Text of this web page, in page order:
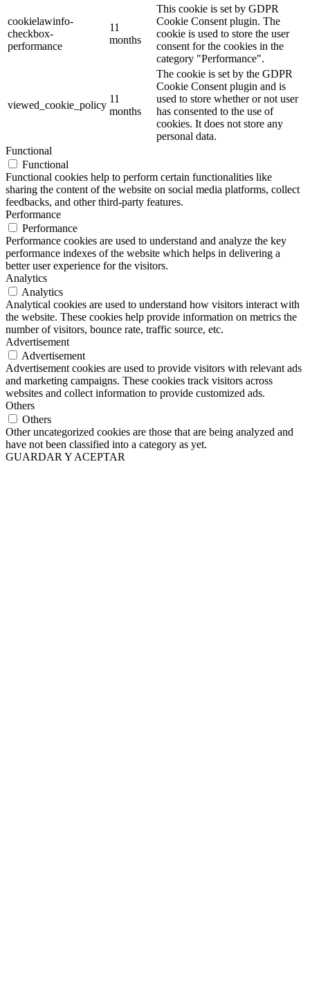
cookielawinfo-
checkbox-
performance
11
months
This cookie is set by GDPR
Cookie Consent plugin. The
cookie is used to store the user
consent for the cookies in the
category "Performance".
viewed_cookie_policy
11
months
The cookie is set by the GDPR
Cookie Consent plugin and is
used to store whether or not user
has consented to the use of
cookies. It does not store any
personal data.
Functional
Functional
Functional cookies help to perform certain functionalities like
sharing the content of the website on social media platforms, collect
feedbacks, and other third-party features.
Performance
Performance
Performance cookies are used to understand and analyze the key
performance indexes of the website which helps in delivering a
better user experience for the visitors.
Analytics
Analytics
Analytical cookies are used to understand how visitors interact with
the website. These cookies help provide information on metrics the
number of visitors, bounce rate, traffic source, etc.
Advertisement
Advertisement
Advertisement cookies are used to provide visitors with relevant ads
and marketing campaigns. These cookies track visitors across
websites and collect information to provide customized ads.
Others
Others
Other uncategorized cookies are those that are being analyzed and
have not been classified into a category as yet.
GUARDAR Y ACEPTAR